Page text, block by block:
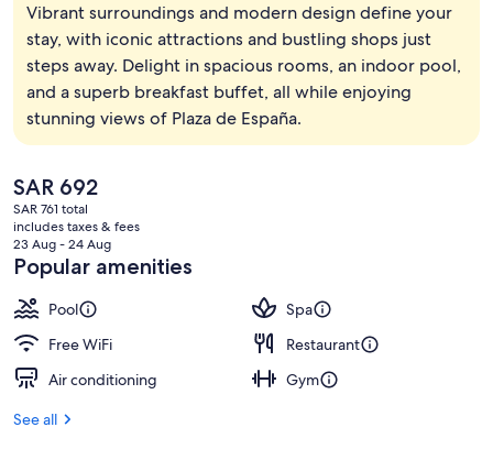
Indoor pool, sun loungers
Vibrant surroundings and modern design define your
stay, with iconic attractions and bustling shops just
steps away. Delight in spacious rooms, an indoor pool,
and a superb breakfast buffet, all while enjoying
stunning views of Plaza de España.
The
current
price
is
SAR 692
SAR 692
SAR 761 total
includes taxes & fees
23 Aug - 24 Aug
Popular amenities
Pool
Spa
Free WiFi
Restaurant
Air conditioning
Gym
See all